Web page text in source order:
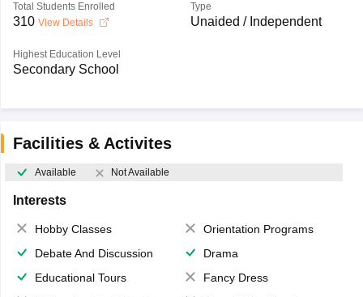
Total Students Enrolled
310 View Details
Type
Unaided / Independent
Highest Education Level
Secondary School
Facilities & Activites
Available Not Available
Interests
Hobby Classes
Orientation Programs
Debate And Discussion
Drama
Educational Tours
Fancy Dress